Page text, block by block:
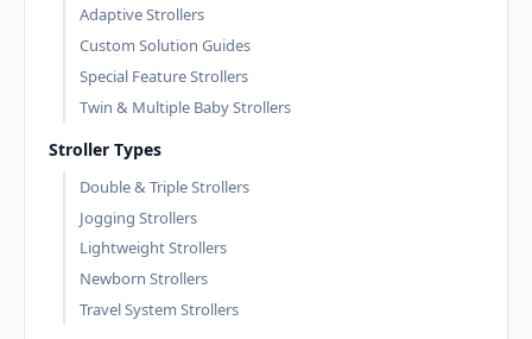
Adaptive Strollers
Custom Solution Guides
Special Feature Strollers
Twin & Multiple Baby Strollers
Stroller Types
Double & Triple Strollers
Jogging Strollers
Lightweight Strollers
Newborn Strollers
Travel System Strollers